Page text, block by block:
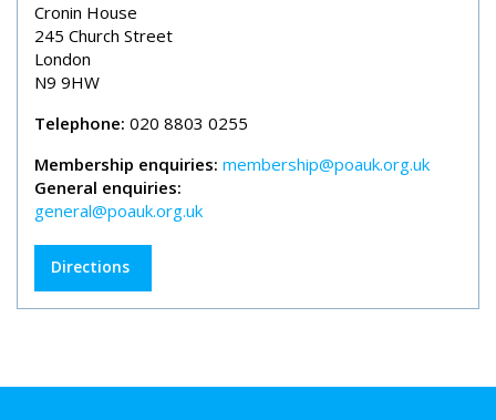
Cronin House
245 Church Street
London
N9 9HW
Telephone: 020 8803 0255
Membership enquiries: membership@poauk.org.uk
General enquiries:
general@poauk.org.uk
Directions